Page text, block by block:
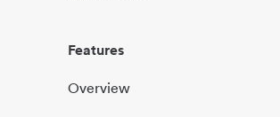
Features
Overview